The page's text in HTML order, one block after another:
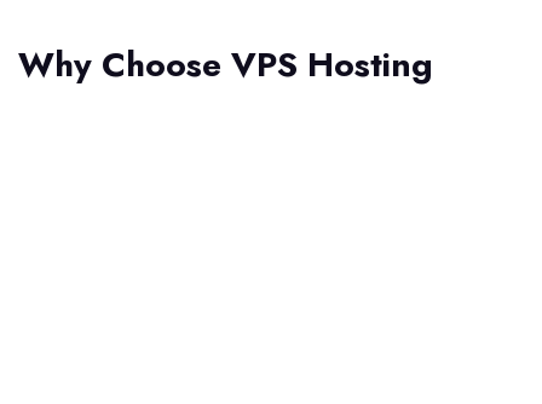
Why Choose VPS Hosting